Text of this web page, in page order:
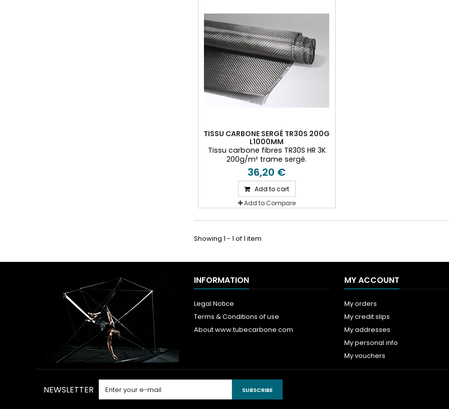
TISSU CARBONE SERGÉ TR30S 200G
L1000MM
Tissu carbone fibres TR30S HR 3K
200g/m² trame sergé.
36,20 €
Add to cart
Add to Compare
Showing 1 - 1 of 1 item
INFORMATION
Legal Notice
Terms & Conditions of use
About www.tubecarbone.com
MY ACCOUNT
My orders
My credit slips
My addresses
My personal info
My vouchers
NEWSLETTER SUBSCRIBE